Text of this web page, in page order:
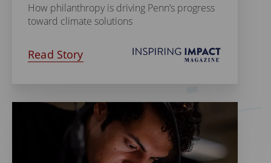
How philanthropy is driving Penn’s progress
toward climate solutions
Read Story